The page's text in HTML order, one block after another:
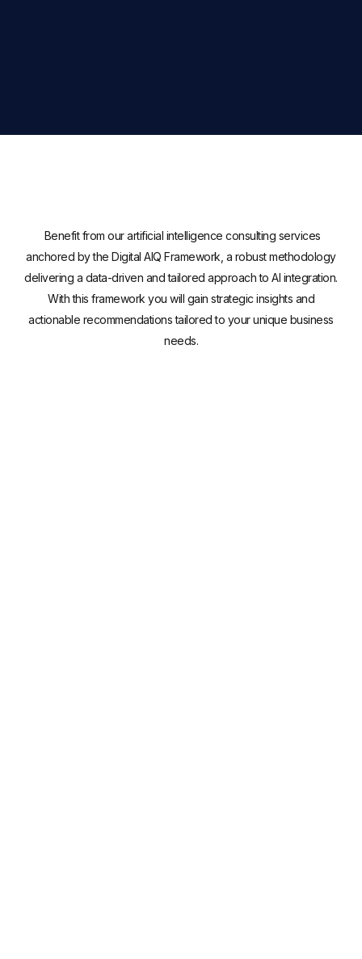
Benefit from our artificial intelligence consulting services
anchored by the Digital AIQ Framework, a robust methodology
delivering a data-driven and tailored approach to AI integration.
With this framework you will gain strategic insights and
actionable recommendations tailored to your unique business
needs.